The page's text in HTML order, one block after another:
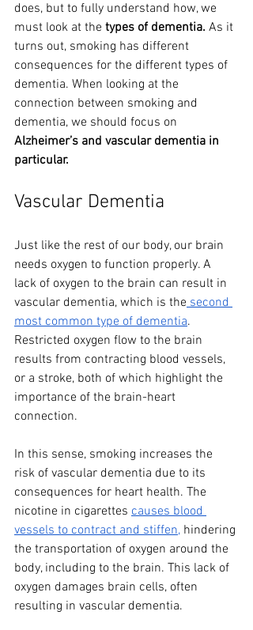
does, but to fully understand how, we
must look at the types of dementia. As it
turns out, smoking has different
consequences for the different types of
dementia. When looking at the
connection between smoking and
dementia, we should focus on
Alzheimer’s and vascular dementia in
particular.
Vascular Dementia
Just like the rest of our body, our brain
needs oxygen to function properly. A
lack of oxygen to the brain can result in
vascular dementia, which is the second
most common type of dementia.
Restricted oxygen flow to the brain
results from contracting blood vessels,
or a stroke, both of which highlight the
importance of the brain-heart
connection.
In this sense, smoking increases the
risk of vascular dementia due to its
consequences for heart health. The
nicotine in cigarettes causes blood
vessels to contract and stiffen, hindering
the transportation of oxygen around the
body, including to the brain. This lack of
oxygen damages brain cells, often
resulting in vascular dementia.